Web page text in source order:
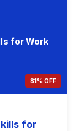
for Work
81% OFF
for